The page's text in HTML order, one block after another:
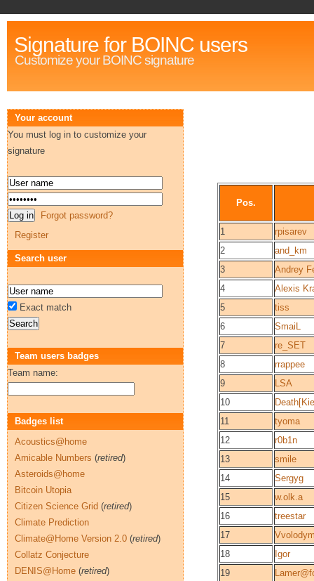
Signature for BOINC users
Customize your BOINC signature
Pos.
1
rpisarev
2
and_km
3
Andrey
4
Alexis
5
tiss
6
SmaiL
7
re_SET
8
rrappee
9
LSA
10
11
tyoma
12
r0b1n
13
smile
14
Sergyg
15
w.olk.a
16
treestar
17
18
Igor
19
Your account
You must log in to customize your
signature
Forgot password?
Register
Search user
Exact match
Team users badges
Team name:
Badges list
Acoustics@home
Amicable Numbers (retired)
Asteroids@home
Bitcoin Utopia
Citizen Science Grid (retired)
Climate Prediction
Climate@Home Version 2.0 (retired)
Collatz Conjecture
DENIS@Home (retired)